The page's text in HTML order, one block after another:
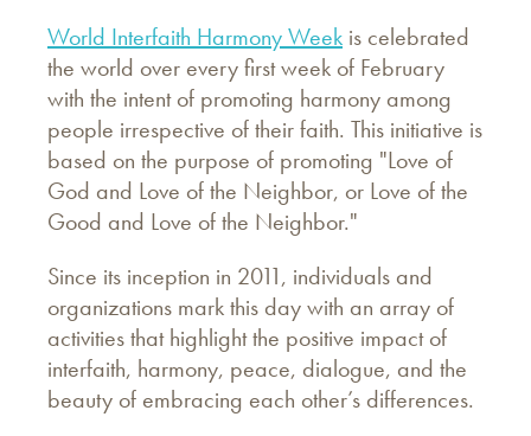
World Interfaith Harmony Week is celebrated
the world over every first week of February
with the intent of promoting harmony among
people irrespective of their faith. This initiative is
based on the purpose of promoting "Love of
God and Love of the Neighbor, or Love of the
Good and Love of the Neighbor."
Since its inception in 2011, individuals and
organizations mark this day with an array of
activities that highlight the positive impact of
interfaith, harmony, peace, dialogue, and the
beauty of embracing each other’s differences.